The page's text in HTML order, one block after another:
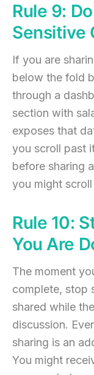
Rule 9:
Sensitive
If you are
below the fold
through a
section with
exposes that
you scroll past
before sharing
you might
Rule 10:
You Are
The moment
complete, stop
shared while
discussion.
sharing is an
You might